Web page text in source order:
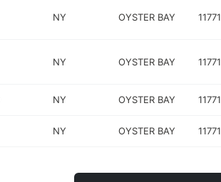
NY OYSTER BAY 11771
NY OYSTER BAY 11771
NY OYSTER BAY 11771
NY OYSTER BAY 11771